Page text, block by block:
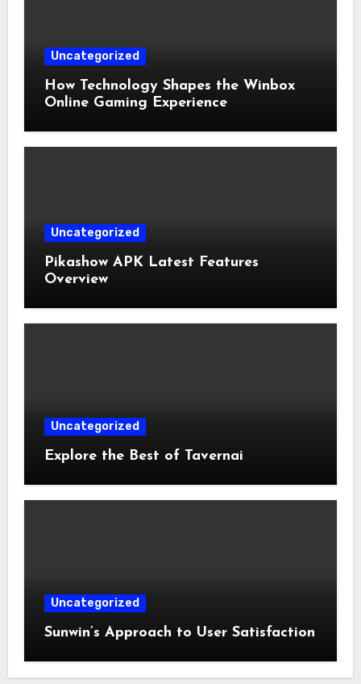
Uncategorized
How Technology Shapes the Winbox
Online Gaming Experience
Uncategorized
Pikashow APK Latest Features
Overview
Uncategorized
Explore the Best of Tavernai
Uncategorized
Sunwin’s Approach to User Satisfaction